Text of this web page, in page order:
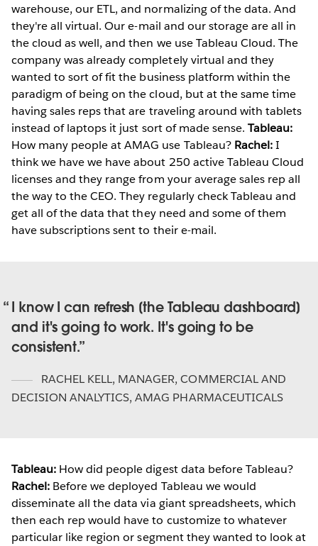
warehouse, our ETL, and normalizing of the data. And
they're all virtual. Our e-mail and our storage are all in
the cloud as well, and then we use Tableau Cloud. The
company was already completely virtual and they
wanted to sort of fit the business platform within the
paradigm of being on the cloud, but at the same time
having sales reps that are traveling around with tablets
instead of laptops it just sort of made sense. Tableau:
How many people at AMAG use Tableau? Rachel:I
think we have we have about 250 active Tableau Cloud
licenses and they range from your average sales rep all
the way to the CEO. They regularly check Tableau and
get all of the data that they need and some of them
have subscriptions sent to their e-mail.
I know I can refresh [the Tableau dashboard]
and it's going to work. It's going to be
consistent.
RACHEL KELL, MANAGER, COMMERCIAL AND
DECISION ANALYTICS, AMAG PHARMACEUTICALS
Tableau: How did people digest data before Tableau?
Rachel: Before we deployed Tableau we would
disseminate all the data via giant spreadsheets, which
then each rep would have to customize to whatever
particular like region or segment they wanted to look at